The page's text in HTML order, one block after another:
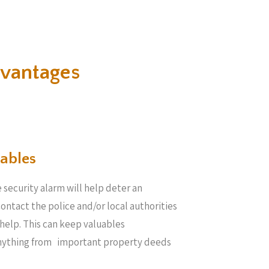
security alarm will help deter an
the police and/or local authorities
This can keep valuables
from important property deeds